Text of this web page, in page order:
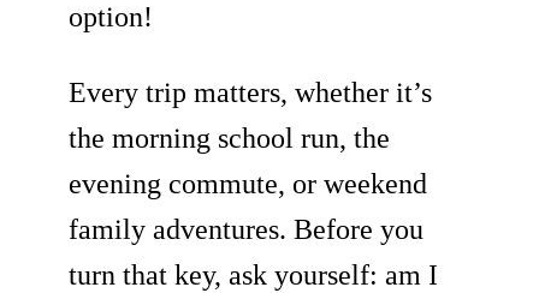
option!
Every trip matters, whether it’s
the morning school run, the
evening commute, or weekend
family adventures. Before you
turn that key, ask yourself: am I